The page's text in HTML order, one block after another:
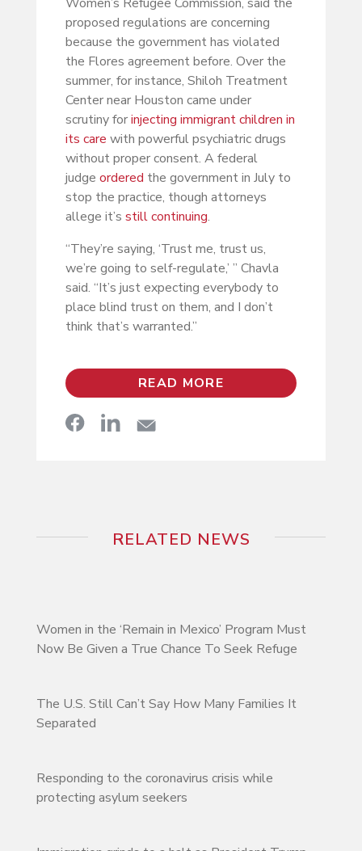
proposed regulations are concerning
because the government has violated
the Flores agreement before. Over the
summer, for instance, Shiloh Treatment
Center near Houston came under
scrutiny forinjecting immigrant children in
its care with powerful psychiatric drugs
without proper consent. A federal
judge ordered the government in July to
stop the practice, though attorneys
allege it’s still continuing.
“They’re saying, ‘Trust me, trust us,
we’re going to self-regulate,’ ” Chavla
said. “It’s just expecting everybody to
place blind trust on them, and I don’t
think that’s warranted.”
READ MORE
RELATED NEWS
Women in the ‘Remain in Mexico’ Program Must
Now Be Given a True Chance To Seek Refuge
The U.S. Still Can’t Say How Many Families It
Separated
Responding to the coronavirus crisis while
protecting asylum seekers